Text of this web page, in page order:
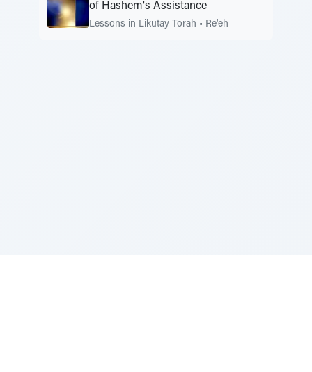
of Hashem's Assistance
Lessons in Likutay Torah • Re'eh